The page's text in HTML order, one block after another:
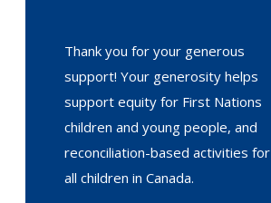
Thank you for your generous
support! Your generosity helps
support equity for First Nations
children and young people, and
reconciliation-based activities for
all children in Canada.